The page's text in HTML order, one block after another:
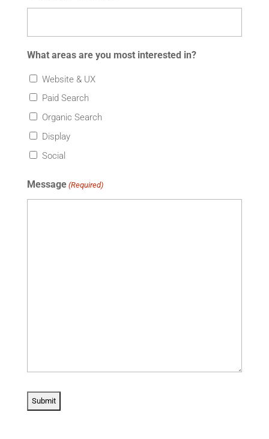
What areas are you most interested in?
Website & UX
Paid Search
Organic Search
Display
Social
Message (Required)